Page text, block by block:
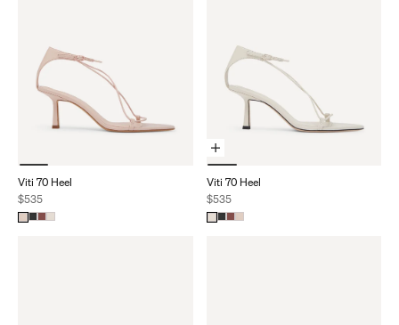
Viti 70 Heel
Sale price
$535
Choose Options
Viti 70 Heel
Sale price
$535